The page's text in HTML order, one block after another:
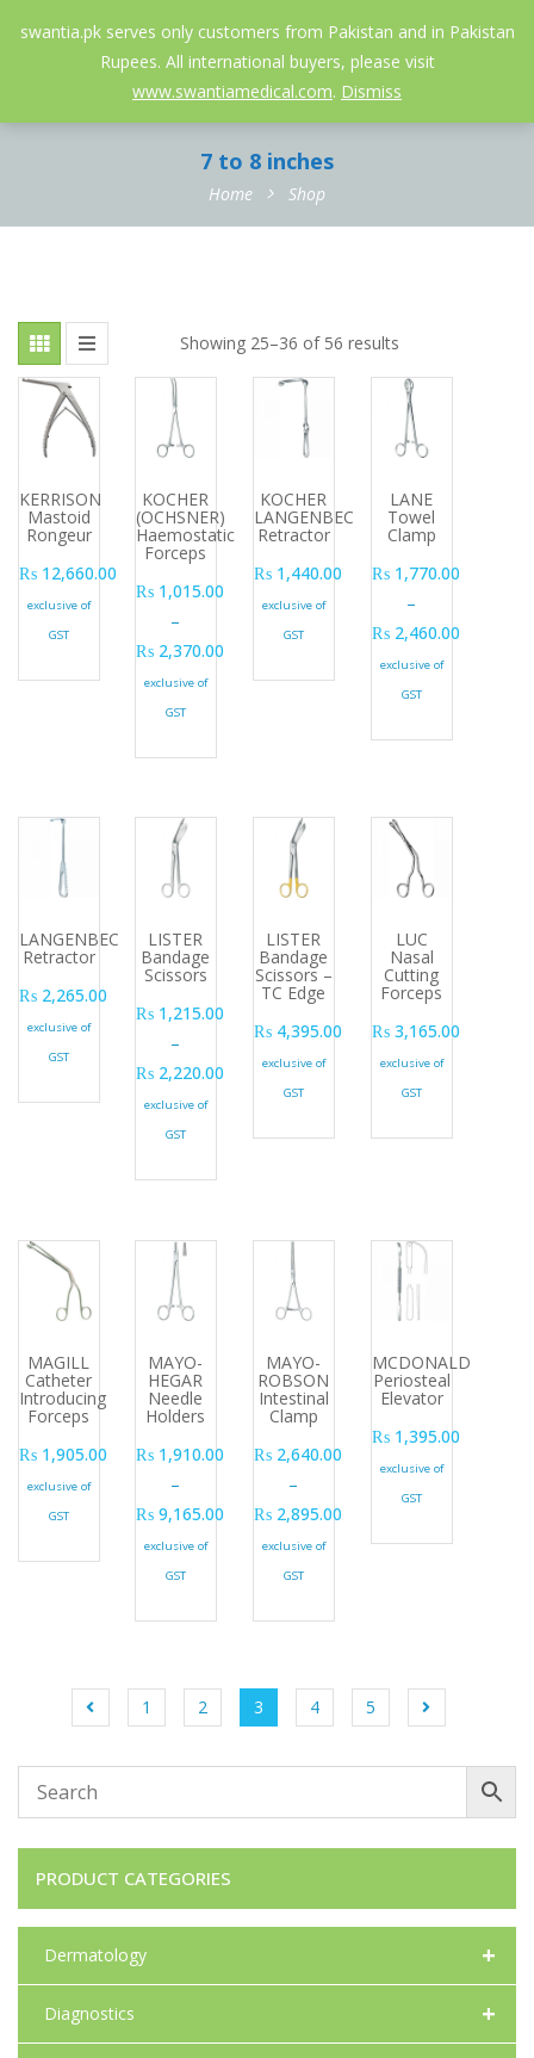
swantia.pk serves only customers from Pakistan and in Pakistan
Rupees. All international buyers, please visit
www.swantiamedical.com. Dismiss
052-3558826 info@swantia.pk
7 to 8 inches
Home Shop
Showing 25–36 of 56 results
KERRISON
Mastoid
Rongeur
₨ 12,660.00
exclusive of
GST
KOCHER
(OCHSNER)
Haemostatic
Forceps
₨ 1,015.00
–
₨ 2,370.00
Price range: ₨ 1,015.00 through ₨ 2,370.00
exclusive of
GST
KOCHER
LANGENBECK
Retractor
₨ 1,440.00
exclusive of
GST
LANE
Towel
Clamp
₨ 1,770.00
–
₨ 2,460.00
Price range: ₨
exclusive of
GST
LANGENBECK
Retractor
₨ 2,265.00
exclusive of
GST
LISTER
Bandage
Scissors
₨ 1,215.00
–
₨ 2,220.00
Price range: ₨ 1,215.00 through ₨ 2,220.00
exclusive of
GST
LISTER
Bandage
Scissors –
TC Edge
₨ 4,395.00
exclusive of
GST
LUC
Nasal
Cutting
Forceps
₨ 3,165.00
exclusive of
GST
MAGILL
Catheter
Introducing
Forceps
₨ 1,905.00
exclusive of
GST
MAYO-
HEGAR
Needle
Holders
₨ 1,910.00
–
₨ 9,165.00
Price range: ₨ 1,910.00 through ₨ 9,165.00
exclusive of
GST
MAYO-
ROBSON
Intestinal
Clamp
₨ 2,640.00
–
₨ 2,895.00
Price range: ₨ 2,640.00 through ₨
exclusive of
GST
MCDONALD
Periosteal
Elevator
₨ 1,395.00
exclusive of
GST
1 2 3 4 5
PRODUCT CATEGORIES
+
Dermatology
+
Diagnostics